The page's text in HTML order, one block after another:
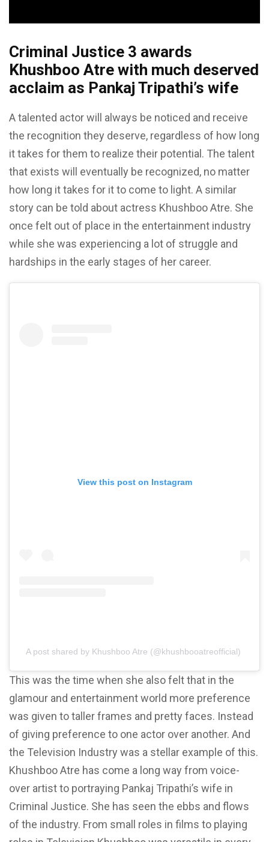
Criminal Justice 3 awards
Khushboo Atre with much deserved
acclaim as Pankaj Tripathi’s wife
A talented actor will always be noticed and receive
the recognition they deserve, regardless of how long
it takes for them to realize their potential. The talent
that exists will eventually be recognized, no matter
how long it takes for it to come to light. A similar
story can be told about actress Khushboo Atre. She
once felt out of place in the entertainment industry
while she was experiencing a lot of struggle and
hardships in the early stages of her career.
View this post on Instagram
A post shared by Khushboo Atre (@khushbooatreofficial)
This was the time when she also felt that in the
glamour and entertainment world more preference
was given to taller frames and pretty faces. Instead
of giving preference to one actor over another. And
the Television Industry was a stellar example of this.
Khushboo Atre has come a long way from voice-
over artist to portraying Pankaj Tripathi’s wife in
Criminal Justice. She has seen the ebbs and flows
of the industry. From small roles in films to playing